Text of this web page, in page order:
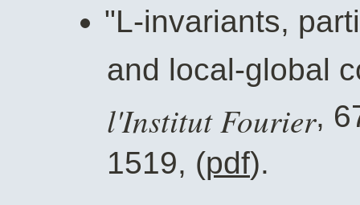
"L-invariants,
and local-global
l'Institut Fourier,
1519, (pdf).